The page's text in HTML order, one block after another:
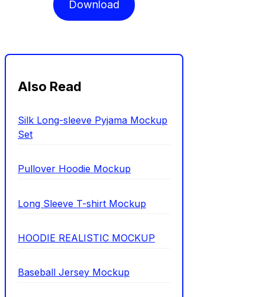
Download
Also Read
Silk Long-sleeve Pyjama Mockup
Set
Pullover Hoodie Mockup
Long Sleeve T-shirt Mockup
HOODIE REALISTIC MOCKUP
Baseball Jersey Mockup